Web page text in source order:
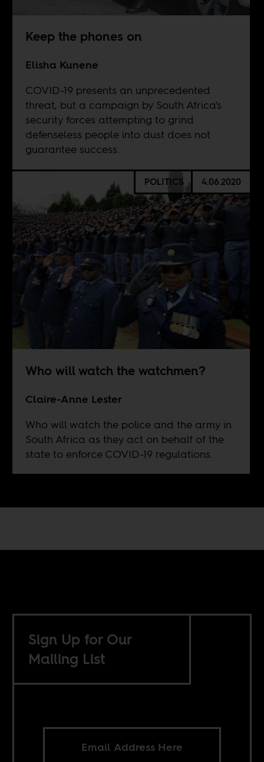
Keep the phones on
Elisha Kunene
COVID-19 presents an unprecedented
threat, but a campaign by South Africa's
security forces attempting to grind
defenseless people into dust does not
guarantee success.
POLITICS 4.06.2020
Who will watch the watchmen?
Claire-Anne Lester
Who will watch the police and the army in
South Africa as they act on behalf of the
state to enforce COVID-19 regulations.
Sign Up for Our
Mailing List